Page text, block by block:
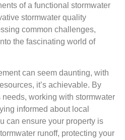
of a functional stormwater
stormwater quality
common challenges,
the fascinating world of
can seem daunting, with
it’s achievable. By
needs, working with stormwater
informed about local
can ensure your property is
runoff, protecting your